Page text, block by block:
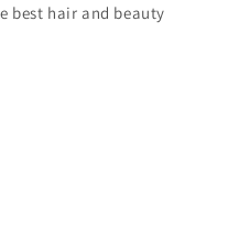
best hair and beauty